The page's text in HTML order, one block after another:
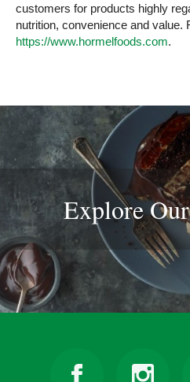
customers for products highly
nutrition, convenience and value.
https://www.hormelfoods.com.
Explore